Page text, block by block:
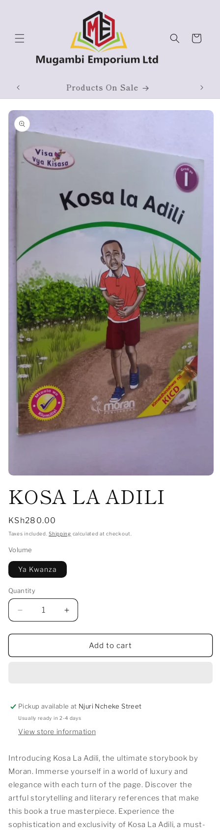
Cart
Products On Sale
Skip to
product
information
1
in
KOSA LA ADILI
Regular
price
KSh280.00
Taxes included.Shipping calculated at checkout.
Volume
Ya Kwanza
Quantity
Decrease
quantity
for
LA
Increase
quantity
for
KOSA
LA
Add to cart
Pickup available at Njuri Ncheke Street
Usually ready in 2-4 days
View store information
Introducing Kosa La Adili, the ultimate storybook by
Moran. Immerse yourself in a world of luxury and
elegance with each turn of the page. Discover the
artful storytelling and literary references that make
this book a true masterpiece. Experience the
sophistication and exclusivity of Kosa La Adili, a must-